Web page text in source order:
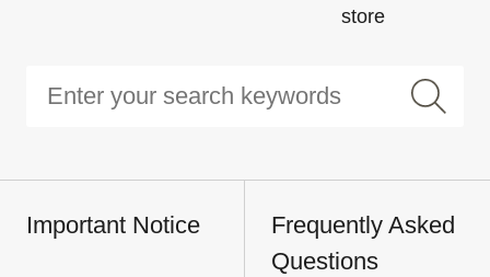
store
Important Notice
Frequently Asked
Questions